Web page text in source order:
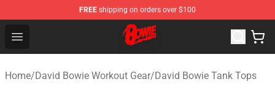
FREE shipping on orders over $100
Open menu
David Bowie Shop - Official David Bowie Merchandise
Home/David Bowie Workout Gear/David Bowie Tank Tops